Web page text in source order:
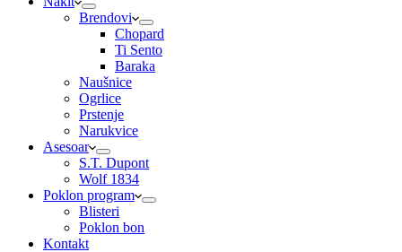
Brendovi
Chopard
Ti Sento
Baraka
Naušnice
Ogrlice
Prstenje
Narukvice
Asesoar
S.T. Dupont
Wolf 1834
Poklon program
Blisteri
Poklon bon
Kontakt